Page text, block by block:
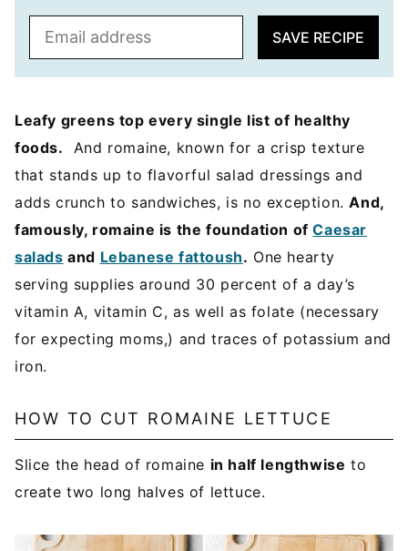
l
SAVE RECIPE
Leafy greens top every single list of healthy
foods. And romaine, known for a crisp texture
that stands up to flavorful salad dressings and
adds crunch to sandwiches, is no exception.And,
famously, romaine is the foundation ofCaesar
salads and Lebanese fattoush. One hearty
serving supplies around 30 percent of a day’s
vitamin A, vitamin C, as well as folate (necessary
for expecting moms,) and traces of potassium and
iron.
HOW TO CUT ROMAINE LETTUCE
Slice the head of romaine in half lengthwise to
create two long halves of lettuce.